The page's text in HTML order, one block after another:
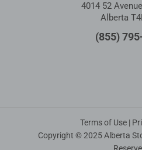
4014 52
Alberta
(855)
Terms of Use|
Copyright © 2025 Alberta